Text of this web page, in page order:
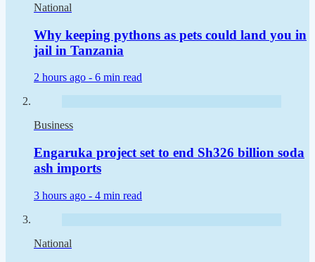
National
Why keeping pythons as pets could land you in
jail in Tanzania
2 hours ago - 6 min read
Business
Engaruka project set to end Sh326 billion soda
ash imports
3 hours ago - 4 min read
National